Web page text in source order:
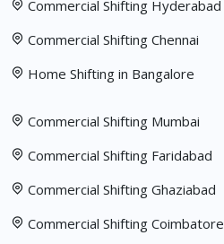
Commercial Shifting Hyderabad
Commercial Shifting Chennai
Home Shifting in Bangalore
Commercial Shifting Mumbai
Commercial Shifting Faridabad
Commercial Shifting Ghaziabad
Commercial Shifting Coimbatore